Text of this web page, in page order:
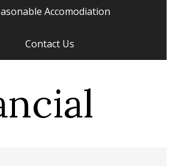
Accomodiation
Contact Us